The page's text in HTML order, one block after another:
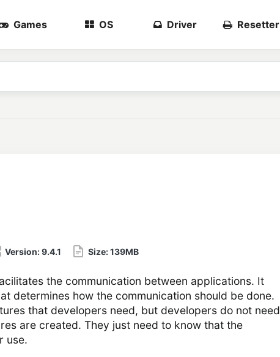
Games OS Driver Resetter
Version:9.4.1 Size:139MB
the communication between applications. It
determines how the communication should be done.
that developers need, but developers do not need
are created. They just need to know that the
use.